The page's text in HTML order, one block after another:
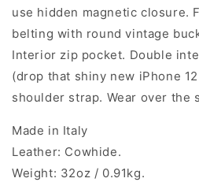
use hidden magnetic closure.
belting with round vintage
Interior zip pocket. Double
(drop that shiny new iPhone
shoulder strap. Wear over the
Made in Italy
Leather: Cowhide.
Weight: 32oz / 0.91kg.